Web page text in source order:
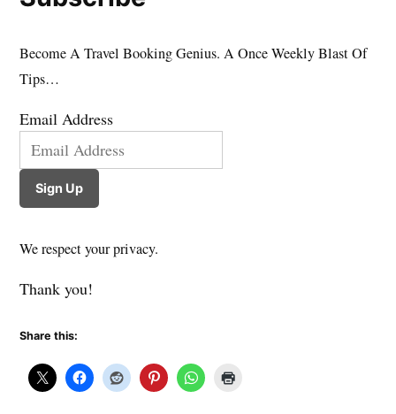
Become A Travel Booking Genius. A Once Weekly Blast Of
Tips…
Email Address
Sign Up
We respect your privacy.
Thank you!
Share this: